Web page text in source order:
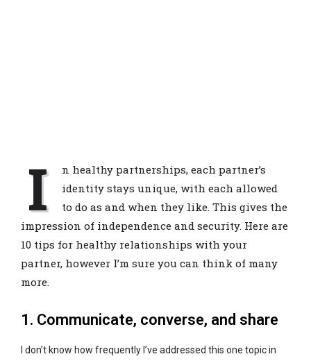
I
n healthy partnerships, each partner’s
identity stays unique, with each allowed
to do as and when they like. This gives the
impression of independence and security. Here are
10 tips for healthy relationships with your
partner, however I’m sure you can think of many
more.
1. Communicate, converse, and share
I don’t know how frequently I’ve addressed this one topic in